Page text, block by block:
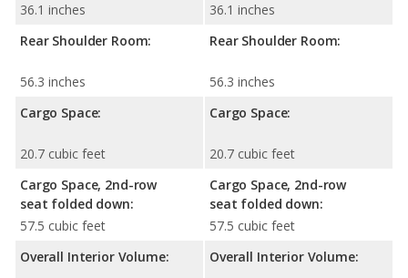
36.1 inches
Rear Shoulder Room:
56.3 inches
Cargo Space:
20.7 cubic feet
Cargo Space, 2nd-row
seat folded down:
57.5 cubic feet
Overall Interior Volume:
36.1 inches
Rear Shoulder Room:
56.3 inches
Cargo Space:
20.7 cubic feet
Cargo Space, 2nd-row
seat folded down:
57.5 cubic feet
Overall Interior Volume: